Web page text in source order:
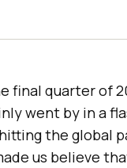
final quarter of
went by in a
the global
us believe